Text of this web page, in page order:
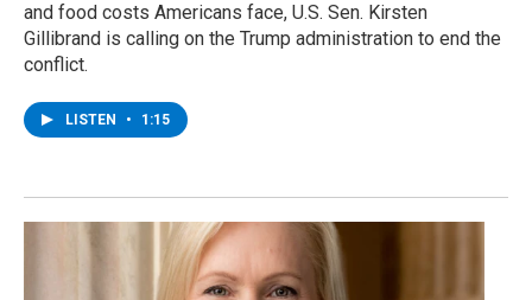
and food costs Americans face, U.S. Sen. Kirsten
Gillibrand is calling on the Trump administration to end the
conflict.
LISTEN • 1:15